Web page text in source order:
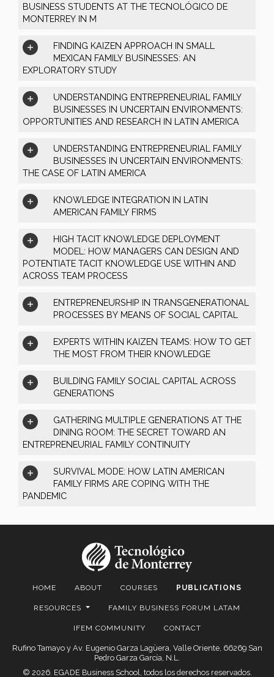
BUSINESS STUDENTS AT THE TECNOLÓGICO DE
MONTERREY IN M
FINDING KAIZEN APPROACH IN SMALL
MEXICAN FAMILY BUSINESSES: AN
EXPLORATORY STUDY
UNDERSTANDING ENTREPRENEURIAL FAMILY
BUSINESSES IN UNCERTAIN ENVIRONMENTS:
OPPORTUNITIES AND RESEARCH IN LATIN AMERICA
UNDERSTANDING ENTREPRENEURIAL FAMILY
BUSINESSES IN UNCERTAIN ENVIRONMENTS:
THE CASE OF LATIN AMERICA
KNOWLEDGE INTEGRATION IN LATIN
AMERICAN FAMILY FIRMS
HIGH TACIT KNOWLEDGE DEPLOYMENT
MODEL: HOW MANAGERS CAN DESIGN AND
POTENTIATE TACIT KNOWLEDGE USE WITHIN AND
ACROSS TEAM PROCESS
ENTREPRENEURSHIP IN TRANSGENERATIONAL
PROCESSES BY MEANS OF SOCIAL CAPITAL
EXPERTS WITHIN KAIZEN TEAMS: HOW TO GET
THE MOST FROM THEIR KNOWLEDGE
BUILDING FAMILY SOCIAL CAPITAL ACROSS
GENERATIONS
GATHERING MULTIPLE GENERATIONS AT THE
DINING ROOM: THE SECRET TOWARD AN
ENTREPRENEURIAL FAMILY CONTINUITY
SURVIVAL MODE: HOW LATIN AMERICAN
FAMILY FIRMS ARE COPING WITH THE
PANDEMIC
HOME ABOUT COURSES PUBLICATIONS
RESOURCES FAMILY BUSINESS FORUM LATAM
IFEM COMMUNITY CONTACT
Rufino Tamayo y Av. Eugenio Garza Lagüera, Valle Oriente, 66269 San
Pedro Garza García, N.L.
© 2026. EGADE Business School, todos los derechos reservados.